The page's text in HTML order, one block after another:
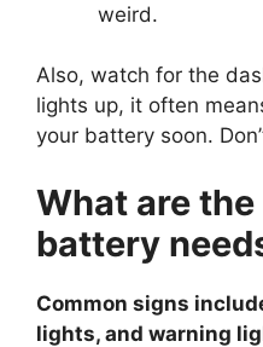
weird.
Also, watch for the
lights up, it often
your battery soon.
What are
battery
Common signs
lights, and warning